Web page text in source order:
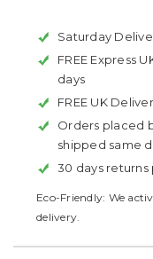
Saturday
FREE Express
days
FREE UK
Orders placed
shipped same
30 days returns
Eco-Friendly: We
delivery.